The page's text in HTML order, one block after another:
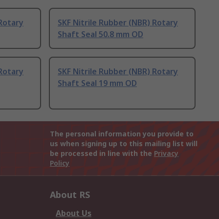
SKF Nitrile Rubber (NBR) Rotary
Shaft Seal 50.8 mm OD
SKF Nitrile Rubber (NBR) Rotary
Shaft Seal 19 mm OD
The personal information you provide to
us when signing up to this mailing list will
be processed in line with the Privacy
Policy
About RS
About Us